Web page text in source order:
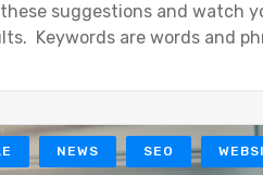
these suggestions and watch
Keywords are words and
NEWS SEO